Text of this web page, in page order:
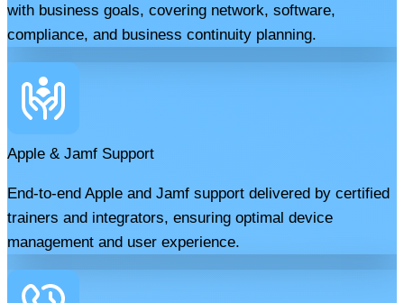
with business goals, covering network, software,
compliance, and business continuity planning.
Apple & Jamf Support
End-to-end Apple and Jamf support delivered by certified
trainers and integrators, ensuring optimal device
management and user experience.